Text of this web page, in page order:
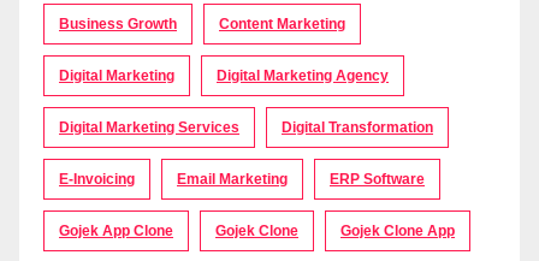
Business Growth Content Marketing
Digital Marketing Digital Marketing Agency
Digital Marketing Services Digital Transformation
E-Invoicing Email Marketing ERP Software
Gojek App Clone Gojek Clone Gojek Clone App